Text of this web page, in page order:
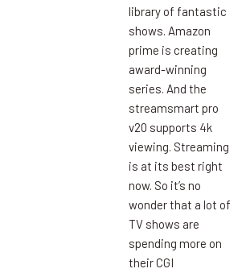
library of fantastic
shows. Amazon
prime is creating
award-winning
series. And the
streamsmart pro
v20 supports 4k
viewing. Streaming
is at its best right
now. So it’s no
wonder that a lot of
TV shows are
spending more on
their CGI